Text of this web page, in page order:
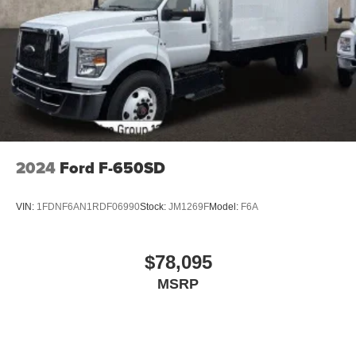
2024 Ford F-650SD
VIN: 1FDNF6AN1RDF06990Stock: JM1269FModel: F6A
$78,095
MSRP